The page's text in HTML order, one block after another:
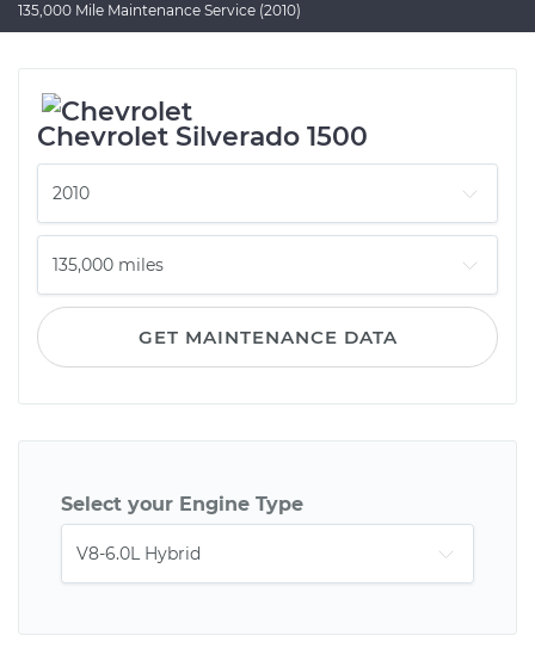
135,000 Mile Maintenance Service (2010)
Chevrolet Silverado 1500
GET MAINTENANCE DATA
Select your Engine Type